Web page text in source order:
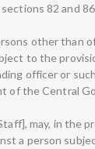
82 and
other than
to the
officer or
of the Central
may, in the
a person